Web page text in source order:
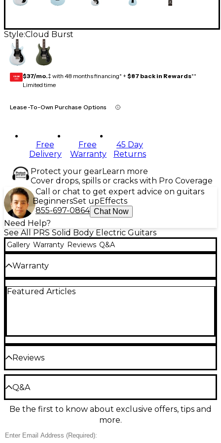
Style:Cloud Burst
GEAR
CARD $37/mo.‡ with 48 months financing* + $87 back in Rewards**
Limited time
Lease-To-Own Purchase Options
Free
Delivery
Free
Warranty
45 Day
Returns
Protect your gearLearn more
Cover drops, spills or cracks with Pro Coverage
Call or chat to get expert advice on guitars
BeginnersSet up Effects
855-697-0864 Chat Now
Need Help?
See All PRS Solid Body Electric Guitars
Gallery Warranty Reviews Q&A
Warranty
3-year warranty on parts, hardware, cases and
electronics. Limited lifetime warranty on all other
Featured Articles
Reviews
Be the first to review the Product
Q&A
Have a question about this product? Our expert
Gear Advisers have the answers.
Ask a question
Be the first to know about exclusive offers, tips and
more.